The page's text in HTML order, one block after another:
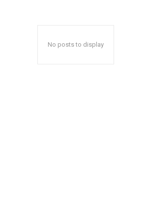
No posts to display